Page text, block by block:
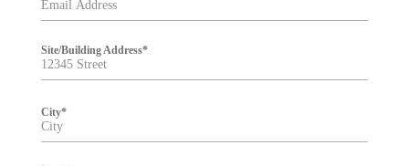
Site/Building Address*
City*